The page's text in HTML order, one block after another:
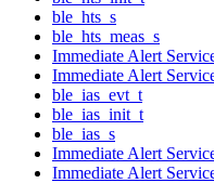
ble_hts_s
ble_hts_meas_s
Immediate Alert
Immediate Alert
ble_ias_evt_t
ble_ias_init_t
ble_ias_s
Immediate Alert
Immediate Alert